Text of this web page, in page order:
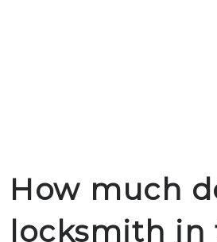
How much
locksmith in